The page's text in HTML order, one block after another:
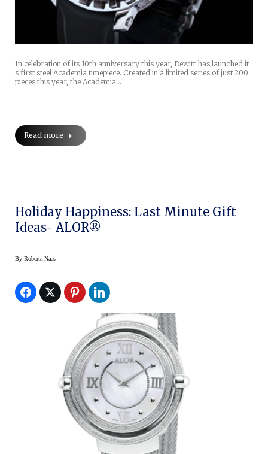
In celebration of its 10th anniversary this year, Dewitt has launched it
s first steel Academia timepiece. Created in a limited series of just 200
pieces this year, the Academia…
Read more
Holiday Happiness: Last Minute Gift
Ideas- ALOR®
By Roberta Naas